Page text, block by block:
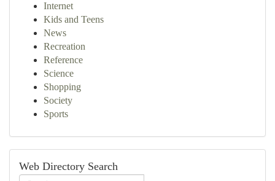
Internet
Kids and Teens
News
Recreation
Reference
Science
Shopping
Society
Sports
Web Directory Search